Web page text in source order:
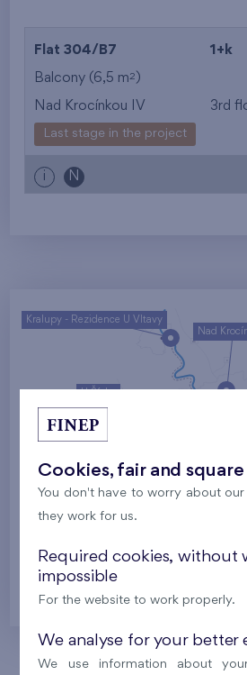
Flat 304/B7 1+k
Balcony (6,5 m2 )
Nad Krocínkou IV 3rd
Last stage in the project
i N
Kaskády Barrandov
Nad
Britská čtvrť
Kralupy - Rezidence U Vltavy
Cookies, fair and square
You don't have to worry about
they work for us.
Required cookies, without
impossible
For the website to work properly.
We analyse for your better
We use information about